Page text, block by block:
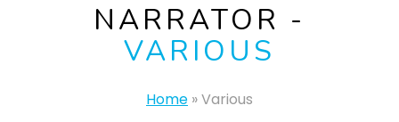
NARRATOR -
VARIOUS
Home »Various